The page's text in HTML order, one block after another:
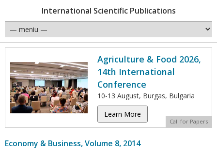
International Scientific Publications
Agriculture & Food 2026,
14th International
Conference
10-13 August, Burgas, Bulgaria
Learn More
Call for Papers
Economy & Business, Volume 8, 2014